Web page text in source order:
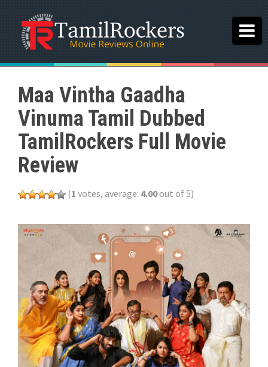
Maa Vintha Gaadha
Vinuma Tamil Dubbed
TamilRockers Full Movie
Review
(1 votes, average: 4.00out of 5)